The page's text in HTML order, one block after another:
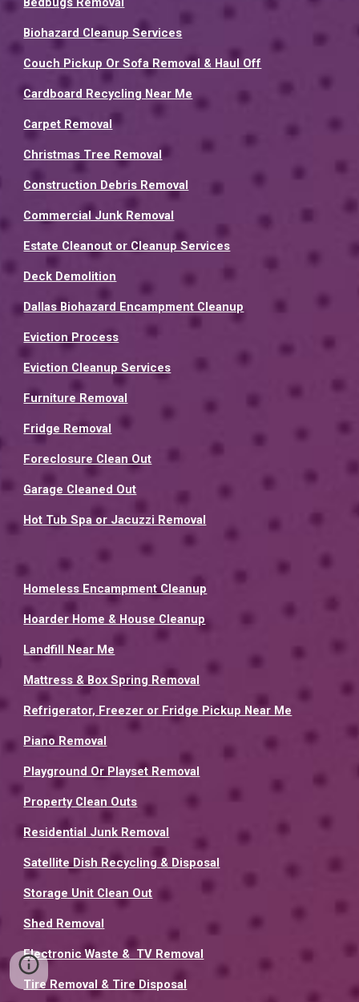
Biohazard Cleanup Services
Couch Pickup Or Sofa Removal & Haul Off
Cardboard Recycling Near Me
Carpet Removal
Christmas Tree Removal
Construction Debris Removal
Commercial Junk Removal
Estate Cleanout or Cleanup Services
Deck Demolition
Dallas Biohazard Encampment Cleanup
Eviction Process
Eviction Cleanup Services
Furniture Removal
Fridge Removal
Foreclosure Clean Out
Garage Cleaned Out
Hot Tub Spa or Jacuzzi Removal
Homeless Encampment Cleanup
Hoarder Home & House Cleanup
Landfill Near Me
Mattress & Box Spring Removal
Refrigerator, Freezer or Fridge Pickup Near Me
Piano Removal
Playground Or Playset Removal
Property Clean Outs
Residential Junk Removal
Satellite Dish Recycling & Disposal
Storage Unit Clean Out
Shed Removal
Electronic Waste & TV Removal
Tire Removal & Tire Disposal